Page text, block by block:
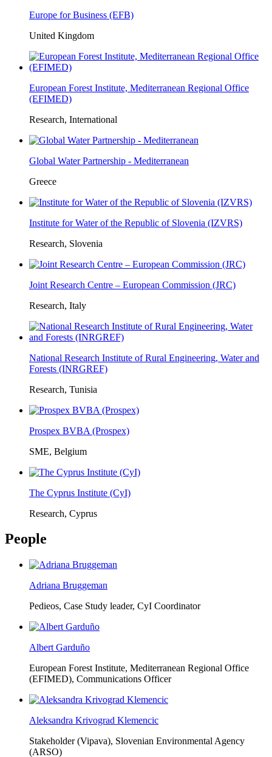
Europe for Business (EFB)
United Kingdom
European Forest Institute, Mediterranean Regional Office
(EFIMED)
Research, International
Global Water Partnership - Mediterranean
Greece
Institute for Water of the Republic of Slovenia (IZVRS)
Research, Slovenia
Joint Research Centre – European Commission (JRC)
Research, Italy
National Research Institute of Rural Engineering, Water and
Forests (INRGREF)
Research, Tunisia
Prospex BVBA (Prospex)
SME, Belgium
The Cyprus Institute (CyI)
Research, Cyprus
People
Adriana Bruggeman
Pedieos, Case Study leader, CyI Coordinator
Albert Garduño
European Forest Institute, Mediterranean Regional Office
(EFIMED), Communications Officer
Aleksandra Krivograd Klemencic
Stakeholder (Vipava), Slovenian Environmental Agency
(ARSO)